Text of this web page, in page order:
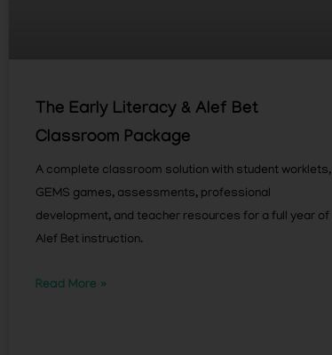
The Early Literacy & Alef Bet
Classroom Package
A complete classroom solution with student worklets,
GEMS games, assessments, professional
development, and teacher resources for a full year of
Alef Bet instruction.
Read More »